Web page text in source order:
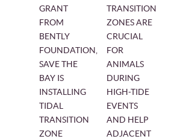
GRANT
FROM
BENTLY
FOUNDATION,
SAVE THE
BAY IS
INSTALLING
TIDAL
TRANSITION
ZONE
TRANSITION
ZONES ARE
CRUCIAL
FOR
ANIMALS
DURING
HIGH-TIDE
EVENTS
AND HELP
ADJACENT